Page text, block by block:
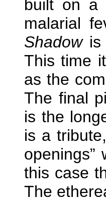
built on a
malarial
Shadowis
This time
as the
The final
is the
is a
this case
The